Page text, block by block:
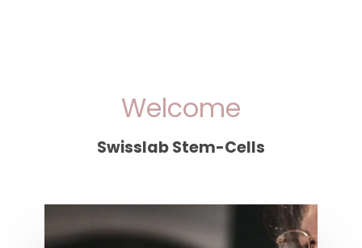
Welcome
Swisslab Stem-Cells